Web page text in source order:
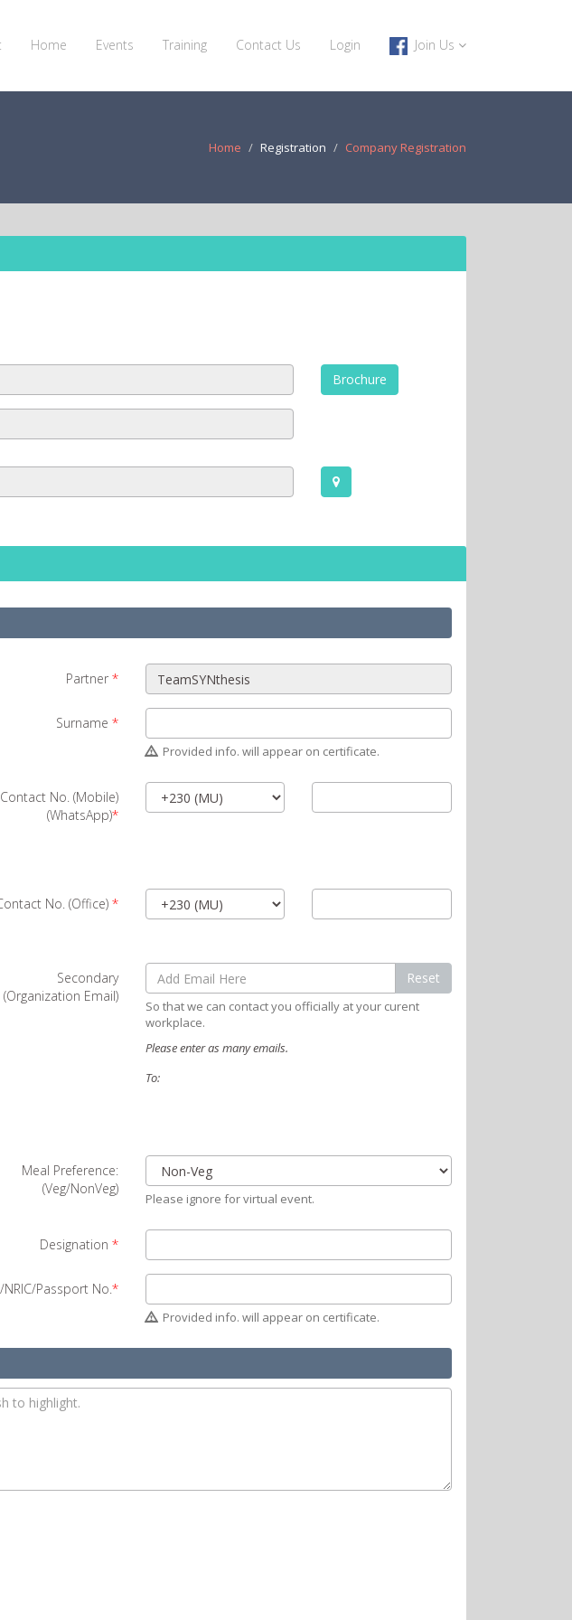
Home Events Training Contact Us Login Join Us
Home Registration Company Registration
Partner *
Surname *
Provided info. will appear on certificate.
Contact No. (Mobile)
(WhatsApp)*
No. (Office) *
Secondary
(Organization Email)
Reset
So that we can contact you officially at your curent
workplace.
Please enter as many emails.
To:
Meal Preference:
(Veg/NonVeg)
Please ignore for virtual event.
Designation *
NRIC/Passport No.*
Provided info. will appear on certificate.